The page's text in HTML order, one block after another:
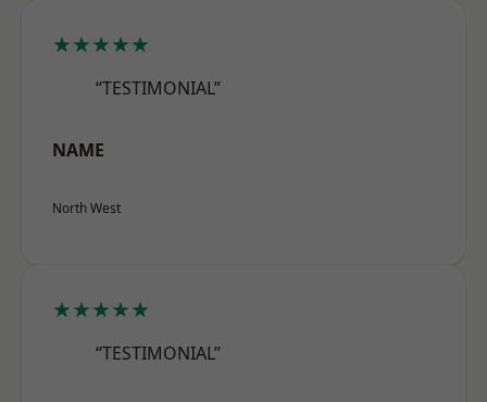
★★★★★
“TESTIMONIAL”
NAME
North West
★★★★★
“TESTIMONIAL”